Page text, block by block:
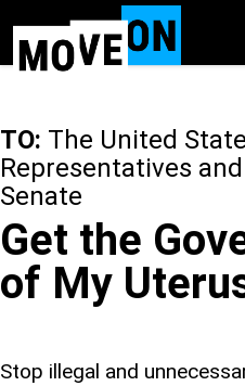
main
TO: The United
Representatives
Senate
Get the
of My
Stop illegal and